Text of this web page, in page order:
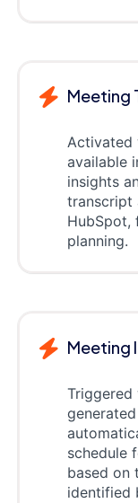
Meeting
Activated
available
insights
transcript
planning.
Meeting
Triggered
schedule
based on
identified